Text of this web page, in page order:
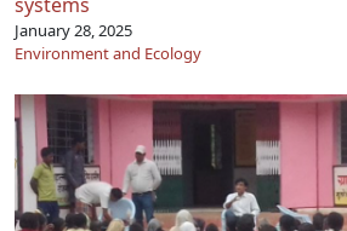
January 28, 2025
Environment and Ecology